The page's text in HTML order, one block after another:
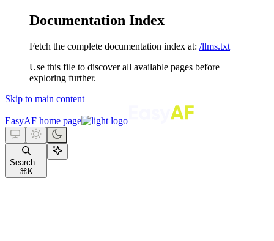
Documentation Index
Fetch the complete documentation index at: /llms.txt
Use this file to discover all available pages before
exploring further.
Skip to main content
EasyAF home page
Search...
⌘ K